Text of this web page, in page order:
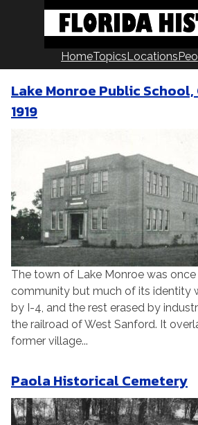
HomeTopicsLocations
Lake Monroe Public
1919
The town of Lake Monroe was once
community but much of its identity
by I-4, and the rest erased by
the railroad of West Sanford. It
former village...
Paola Historical Cemetery